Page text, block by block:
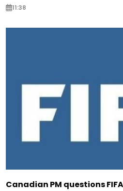
11:38
Canadian PM questions